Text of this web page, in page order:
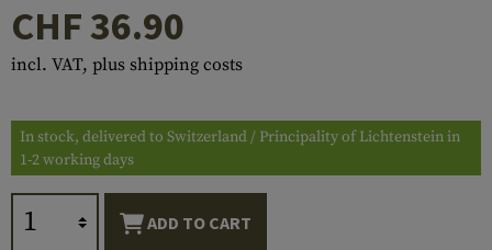
CHF 36.90
incl. VAT, plus shipping costs
In stock, delivered to Switzerland / Principality of Lichtenstein in
1-2 working days
ADD TO CART